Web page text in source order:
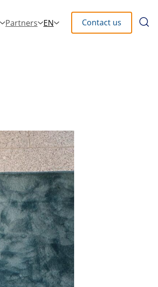
Partners EN Contact us
Search
the